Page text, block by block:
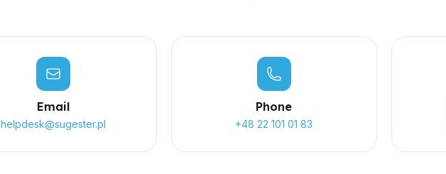
Email
helpdesk@sugester.pl
Phone
+48 22 101 01 83